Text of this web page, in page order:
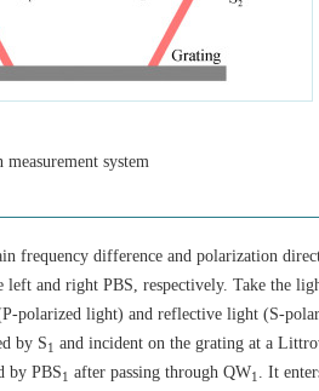
system
frequency difference and polarization
and right PBS, respectively. Take the
polarized light) and reflective light (S-
by S1
and incident on the grating at a
by PBS1 after passing through QW1 . It